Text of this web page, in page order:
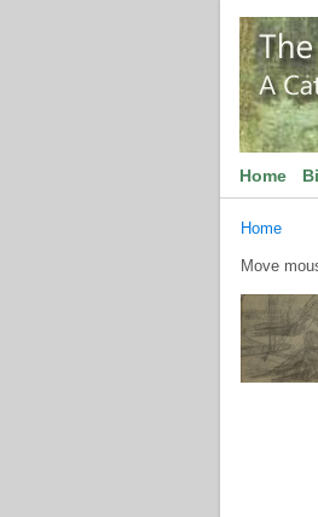
Home
Home
Move